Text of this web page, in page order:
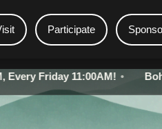
Participate
11:00AM! • Bohemia